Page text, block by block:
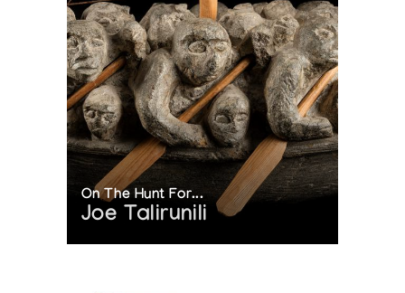
On The Hunt For...
Joe Talirunili